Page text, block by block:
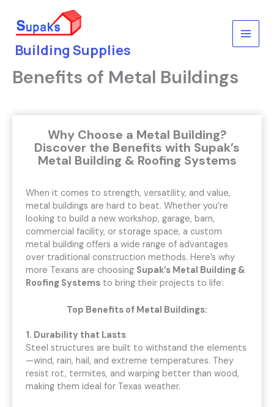
content
Building Supplies
Benefits of Metal Buildings
Why Choose a Metal Building?
Discover the Benefits with Supak’s
Metal Building & Roofing Systems
When it comes to strength, versatility, and value,
metal buildings are hard to beat. Whether you’re
looking to build a new workshop, garage, barn,
commercial facility, or storage space, a custom
metal building offers a wide range of advantages
over traditional construction methods. Here’s why
more Texans are choosing Supak’s Metal Building &
Roofing Systemsto bring their projects to life:
Top Benefits of Metal Buildings:
1. Durability that Lasts
Steel structures are built to withstand the elements
—wind, rain, hail, and extreme temperatures. They
resist rot, termites, and warping better than wood,
making them ideal for Texas weather.